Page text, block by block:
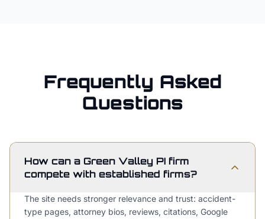
Frequently Asked
Questions
How can a Green Valley PI firm
compete with established firms?
The site needs stronger relevance and trust: accident-
type pages, attorney bios, reviews, citations, Google